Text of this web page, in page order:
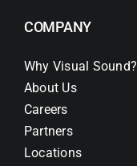
COMPANY
Why Visual Sound?
About Us
Careers
Partners
Locations